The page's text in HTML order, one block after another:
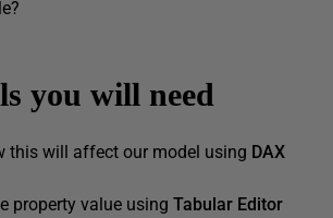
you will need
this will affect our model using DAX
property value using Tabular Editor